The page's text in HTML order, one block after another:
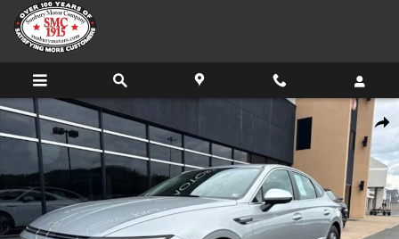
Skip to main content
Share
Certified 2026 Hyundai Sonata SE Sedan Photo 1 of 19